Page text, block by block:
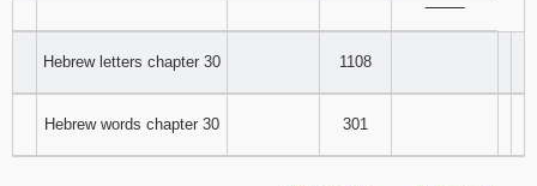
Hebrew letters chapter 30 1108
Hebrew words chapter 30 301